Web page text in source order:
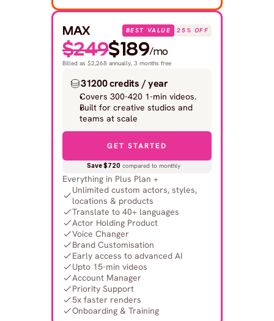
MAX 25% OFF
BEST VALUE
Billed as $2,268 annually, 3 months free
$249$189/mo
31200 credits / year
Covers 300-420 1-min videos.
Built for creative studios and
teams at scale
GET STARTED
Save $720 compared to monthly
Everything in Plus Plan +
Unlimited custom actors, styles,
locations & products
Translate to 40+ languages
Actor Holding Product
Voice Changer
Brand Customisation
Early access to advanced AI
Upto 15-min videos
Account Manager
Priority Support
5x faster renders
Onboarding & Training